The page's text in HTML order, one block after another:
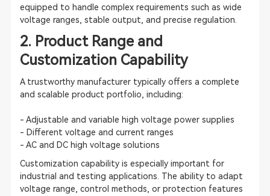
equipped to handle complex requirements such as wide
voltage ranges, stable output, and precise regulation.
2. Product Range and
Customization Capability
A trustworthy manufacturer typically offers a complete
and scalable product portfolio, including:
- Adjustable and variable high voltage power supplies
- Different voltage and current ranges
- AC and DC high voltage solutions
Customization capability is especially important for
industrial and testing applications. The ability to adapt
voltage range, control methods, or protection features